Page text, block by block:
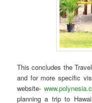
This concludes the
and for more specific
website-
planning a trip to